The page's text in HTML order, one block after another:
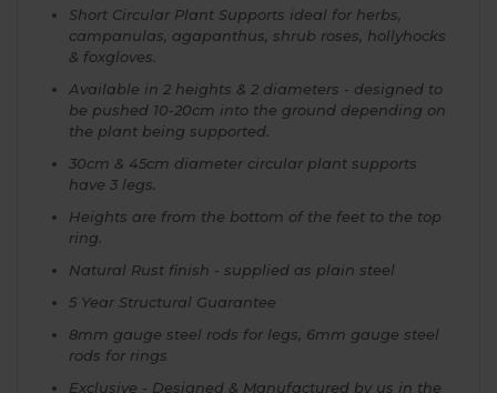
Short Circular Plant Supports ideal for herbs,
campanulas, agapanthus, shrub roses, hollyhocks
& foxgloves.
Available in 2 heights & 2 diameters - designed to
be pushed 10-20cm into the ground depending on
the plant being supported.
30cm & 45cm diameter circular plant supports
have 3 legs.
Heights are from the bottom of the feet to the top
ring.
Natural Rust finish - supplied as plain steel
5 Year Structural Guarantee
8mm gauge steel rods for legs, 6mm gauge steel
rods for rings
Exclusive - Designed & Manufactured by us in the